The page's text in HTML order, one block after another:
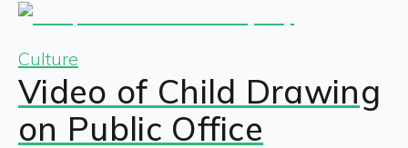
Culture
Video of Child Drawing
on Public Office